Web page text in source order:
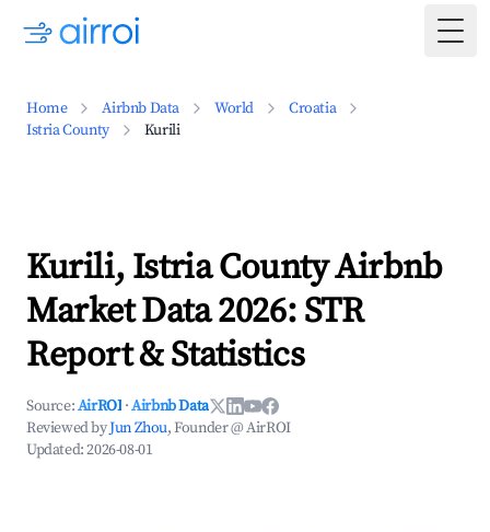
Home Airbnb Data World
Croatia
Istria County
Kurili
Kurili, Istria County Airbnb
Market Data 2026: STR
Report & Statistics
Source:AirROI ·Airbnb Data
Reviewed byJun Zhou, Founder @ AirROI
Updated:2026-08-01